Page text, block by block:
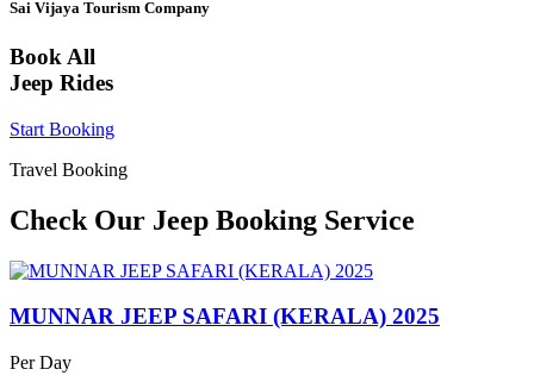
Sai Vijaya Tourism Company
Book All
Jeep Rides
Start Booking
Travel Booking
Check Our Jeep Booking Service
MUNNAR JEEP SAFARI (KERALA) 2025
Per Day